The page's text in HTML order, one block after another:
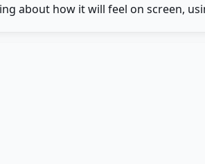
about how it will feel on screen,